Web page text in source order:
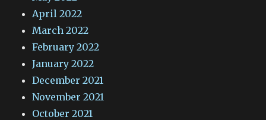
April 2022
March 2022
February 2022
January 2022
December 2021
November 2021
October 2021